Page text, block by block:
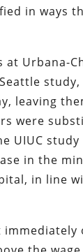
in ways
Urbana-
leaving
were
UIUC
in the
in line